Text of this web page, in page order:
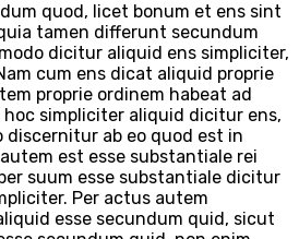
quod, licet bonum et ens sint
tamen differunt secundum
dicitur aliquid ens simpliciter,
cum ens dicat aliquid proprie
proprie ordinem habeat ad
simpliciter aliquid dicitur ens,
discernitur ab eo quod est in
est esse substantiale rei
suum esse substantiale dicitur
Per actus autem
esse secundum quid, sicut